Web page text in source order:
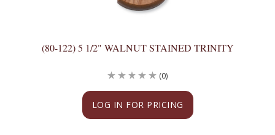
(80-122) 5 1/2" WALNUT STAINED TRINITY
LOG IN FOR PRICING
(0)